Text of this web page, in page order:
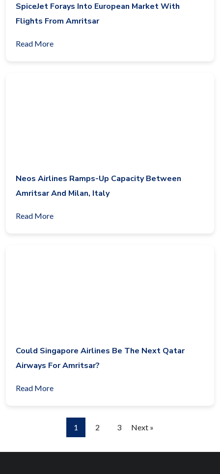
SpiceJet Forays Into European Market With
Flights From Amritsar
Read More
Neos Airlines Ramps-Up Capacity Between
Amritsar And Milan, Italy
Read More
Could Singapore Airlines Be The Next Qatar
Airways For Amritsar?
Read More
1 2 3 Next »